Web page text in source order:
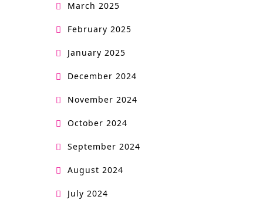
March 2025
February 2025
January 2025
December 2024
November 2024
October 2024
September 2024
August 2024
July 2024